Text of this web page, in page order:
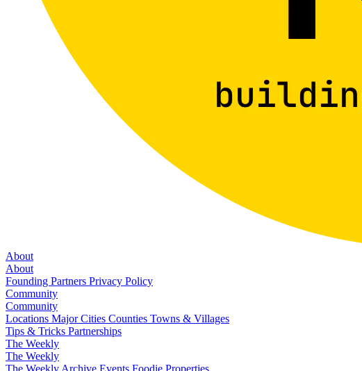
About
About
Founding Partners Privacy Policy
Community
Community
Locations Major Cities Counties Towns & Villages
Tips & Tricks Partnerships
The Weekly
The Weekly
The Weekly Archive Events Foodie Properties